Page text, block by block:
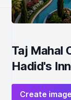
Taj Mahal
Hadid's
Create